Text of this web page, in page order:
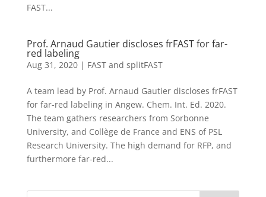
FAST...
Prof. Arnaud Gautier discloses frFAST for far-
red labeling
Aug 31, 2020| FAST and splitFAST
A team lead by Prof. Arnaud Gautier discloses frFAST
for far-red labeling in Angew. Chem. Int. Ed. 2020.
The team gathers researchers from Sorbonne
University, and Collège de France and ENS of PSL
Research University. The high demand for RFP, and
furthermore far-red...